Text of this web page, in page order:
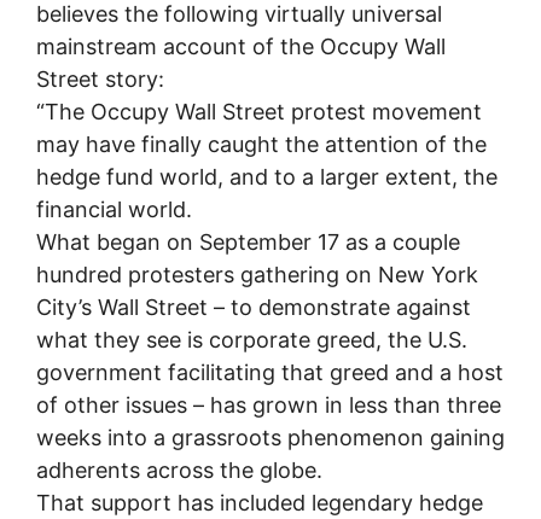
believes the following virtually universal
mainstream account of the Occupy Wall
Street story:
“The Occupy Wall Street protest movement
may have finally caught the attention of the
hedge fund world, and to a larger extent, the
financial world.
What began on September 17 as a couple
hundred protesters gathering on New York
City’s Wall Street – to demonstrate against
what they see is corporate greed, the U.S.
government facilitating that greed and a host
of other issues – has grown in less than three
weeks into a grassroots phenomenon gaining
adherents across the globe.
That support has included legendary hedge